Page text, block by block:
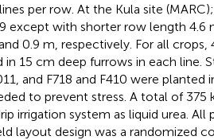
per row. At the Kula site
except with shorter row length 4.6
0.9 m, respectively. For all
15 cm deep furrows in each line.
and F718 and F410 were planted
to prevent stress. A total of 375
irrigation system as liquid urea. All
layout design was a randomized